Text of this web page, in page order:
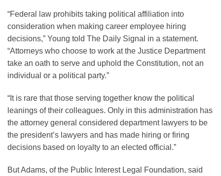
“Federal law prohibits taking political affiliation into
consideration when making career employee hiring
decisions,” Young told The Daily Signal in a statement.
“Attorneys who choose to work at the Justice Department
take an oath to serve and uphold the Constitution, not an
individual or a political party.”
“It is rare that those serving together know the political
leanings of their colleagues. Only in this administration has
the attorney general considered department lawyers to be
the president’s lawyers and has made hiring or firing
decisions based on loyalty to an elected official.”
But Adams, of the Public Interest Legal Foundation, said